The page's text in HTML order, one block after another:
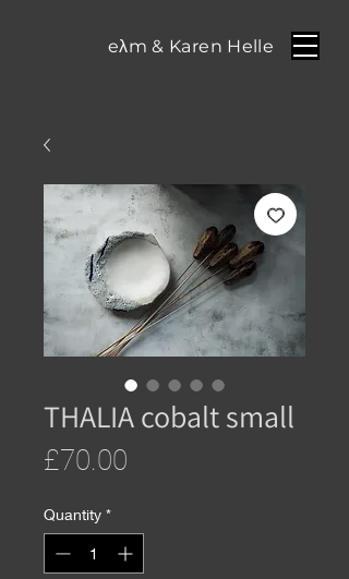
eλm & Karen Helle
THALIA cobalt small
£70.00
Quantity *